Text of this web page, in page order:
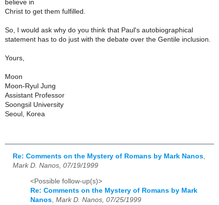
believe in
Christ to get them fulfilled.
So, I would ask why do you think that Paul's autobiographical
statement has to do just with the debate over the Gentile inclusion.
Yours,
Moon
Moon-Ryul Jung
Assistant Professor
Soongsil University
Seoul, Korea
Re: Comments on the Mystery of Romans by Mark Nanos
Mark D. Nanos, 07/19/1999
<Possible follow-up(s)>
Re: Comments on the Mystery of Romans by Mark
Nanos, Mark D. Nanos, 07/25/1999